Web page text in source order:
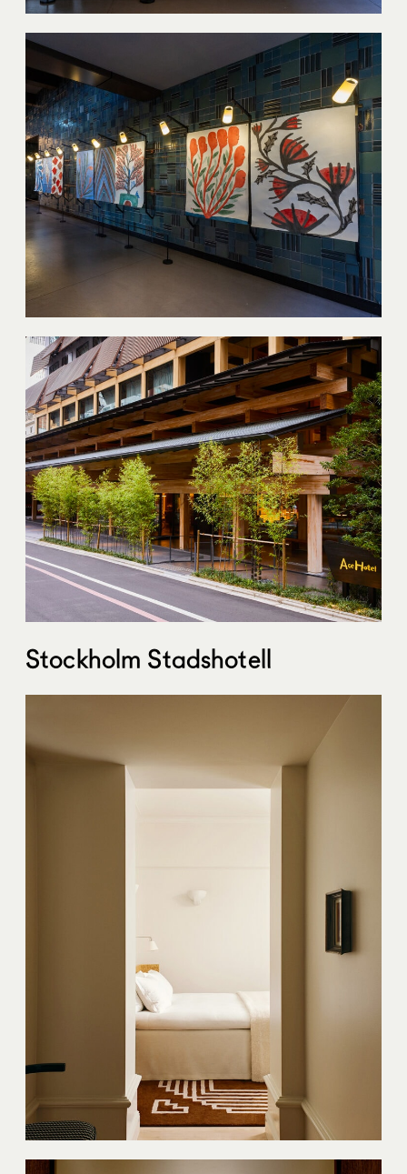
Stockholm Stadshotell